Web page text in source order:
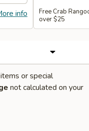
info
Free Crab
over $25
or special
not calculated on your